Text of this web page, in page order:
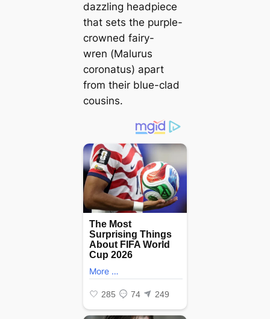
dazzling headpiece
that sets the purple-
crowned fairy-
wren (Malurus
coronatus) apart
from their blue-clad
cousins.